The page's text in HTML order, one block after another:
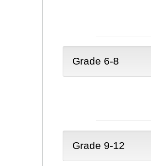
Grade 6-8
Grade 9-12